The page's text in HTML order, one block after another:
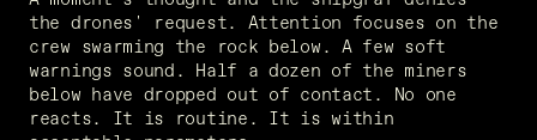
the drones' request. Attention focuses on the
crew swarming the rock below. A few soft
warnings sound. Half a dozen of the miners
below have dropped out of contact. No one
reacts. It is routine. It is within